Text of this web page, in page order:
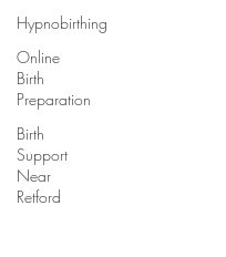
Hypnobirthing
Online
Birth
Preparation
Birth
Support
Near
Retford